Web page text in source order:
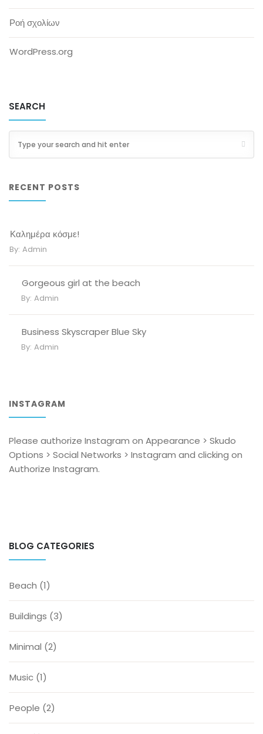
Ροή σχολίων
WordPress.org
SEARCH
RECENT POSTS
Καλημέρα κόσμε!
By: Admin
Gorgeous girl at the beach
By: Admin
Business Skyscraper Blue Sky
By: Admin
INSTAGRAM
Please authorize Instagram on Appearance > Skudo
Options > Social Networks > Instagram and clicking on
Authorize Instagram.
BLOG CATEGORIES
Beach (1)
Buildings (3)
Minimal (2)
Music (1)
People (2)